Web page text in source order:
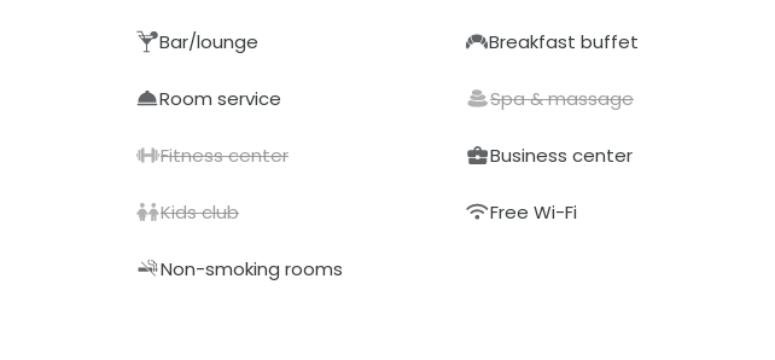
Bar/lounge Breakfast buffet
Room service Spa & massage
Fitness center Business center
Kids club Free Wi-Fi
Non-smoking rooms